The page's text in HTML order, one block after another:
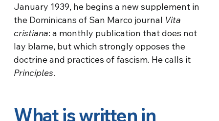
January 1939, he begins a new supplement in
the Dominicans of San Marco journal Vita
cristiana: a monthly publication that does not
lay blame, but which strongly opposes the
doctrine and practices of fascism. He calls it
Principles.
What is written in